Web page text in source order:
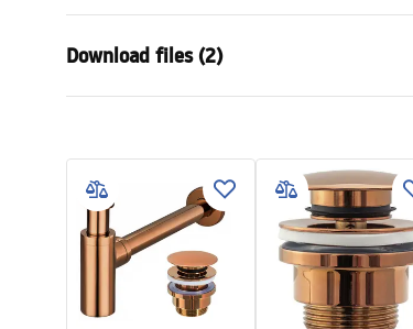
Material
Colour
Width
Height
Depth
Shape
Download files (2)
Installation manual